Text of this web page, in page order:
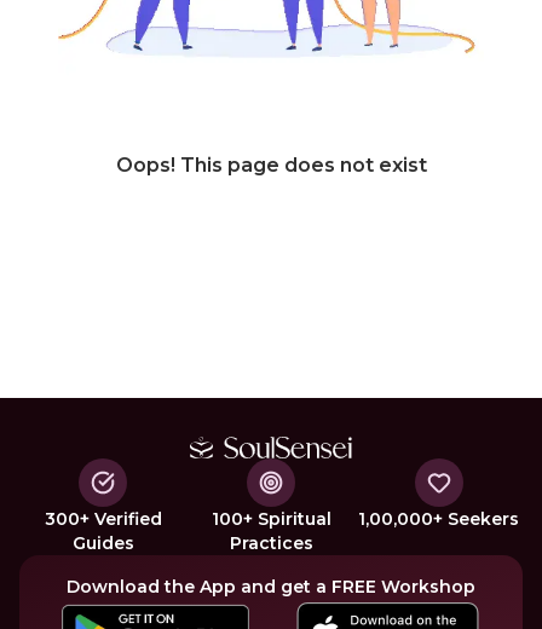
Oops! This page does not exist
300+ Verified
Guides
100+ Spiritual
Practices
1,00,000+ Seekers
Download the App and get a FREE Workshop